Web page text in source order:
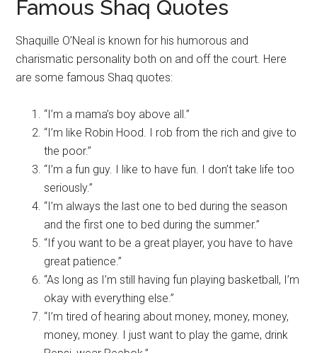
Famous Shaq Quotes
Shaquille O’Neal is known for his humorous and
charismatic personality both on and off the court. Here
are some famous Shaq quotes:
“I’m a mama’s boy above all.”
“I’m like Robin Hood. I rob from the rich and give to
the poor.”
“I’m a fun guy. I like to have fun. I don’t take life too
seriously.”
“I’m always the last one to bed during the season
and the first one to bed during the summer.”
“If you want to be a great player, you have to have
great patience.”
“As long as I’m still having fun playing basketball, I’m
okay with everything else.”
“I’m tired of hearing about money, money, money,
money, money. I just want to play the game, drink